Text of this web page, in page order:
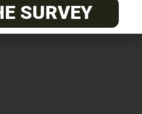
SURVEY